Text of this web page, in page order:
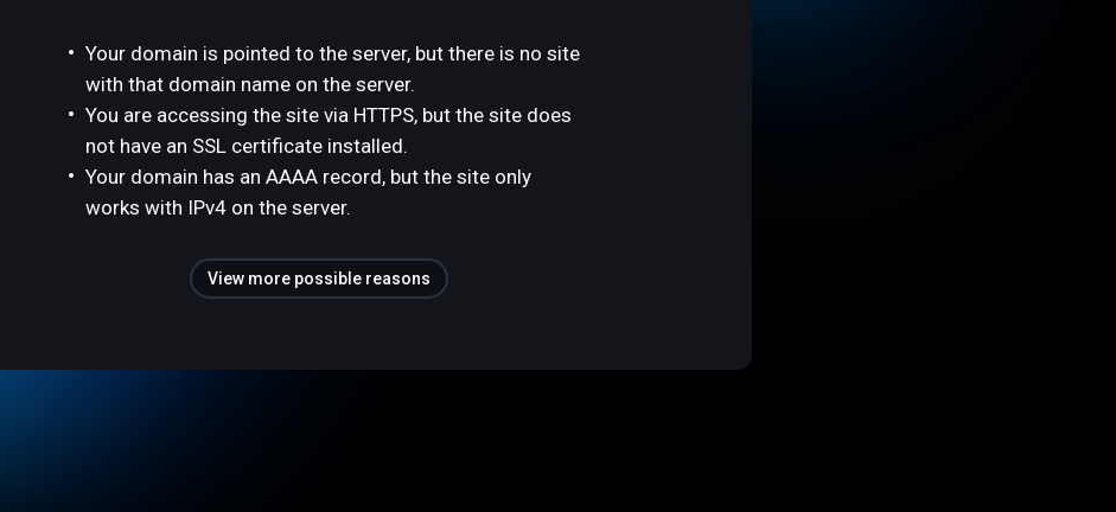
Your domain is pointed to the server, but there is no site
with that domain name on the server.
You are accessing the site via HTTPS, but the site does
not have an SSL certificate installed.
Your domain has an AAAA record, but the site only
works with IPv4 on the server.
View more possible reasons